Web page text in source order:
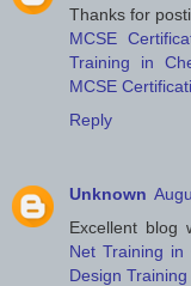
Thanks for
MCSE
Training in
MCSE
Reply
Unknown
Excellent blog
Net Training in
Design